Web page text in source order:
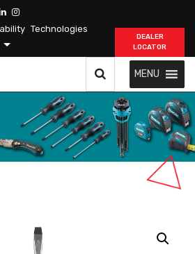
Technologies
DEALER
LOCATOR
MENU